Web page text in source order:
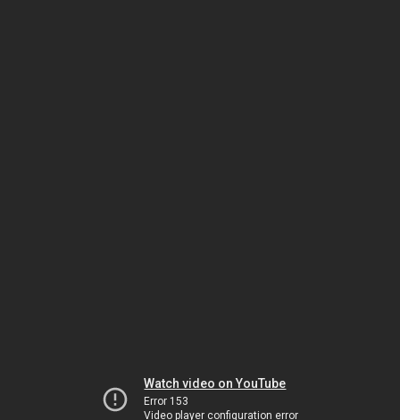
Watch video on YouTube
Error 153
Video player configuration error